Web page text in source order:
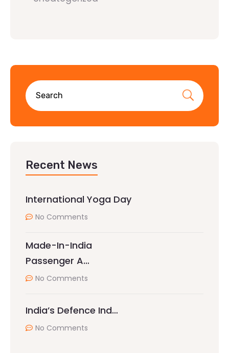
Recent News
International Yoga Day
No Comments
Made-In-India
Passenger A…
No Comments
India’s Defence Ind…
No Comments